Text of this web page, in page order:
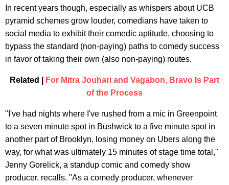
In recent years though, especially as whispers about UCB
pyramid schemes grow louder, comedians have taken to
social media to exhibit their comedic aptitude, choosing to
bypass the standard (non-paying) paths to comedy success
in favor of taking their own (also non-paying) routes.
Related |
For Mitra Jouhari and Vagabon, Bravo Is Part
of the Process
"I've had nights where I've rushed from a mic in Greenpoint
to a seven minute spot in Bushwick to a five minute spot in
another part of Brooklyn, losing money on Ubers along the
way, for what was ultimately 15 minutes of stage time total,"
Jenny Gorelick, a standup comic and comedy show
producer, recalls. "As a comedy producer, whenever